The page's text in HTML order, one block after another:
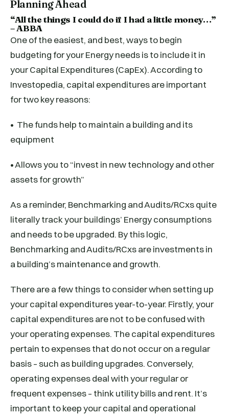
Planning Ahead
“All the things I could do if I had a little money…”
– ABBA
One of the easiest, and best, ways to begin
budgeting for your Energy needs is to include it in
your Capital Expenditures (CapEx). According to
Investopedia, capital expenditures are important
for two key reasons:
• The funds help to maintain a building and its
equipment
• Allows you to “invest in new technology and other
assets for growth”
As a reminder, Benchmarking and Audits/RCxs quite
literally track your buildings’ Energy consumptions
and needs to be upgraded. By this logic,
Benchmarking and Audits/RCxs are investments in
a building’s maintenance and growth.
There are a few things to consider when setting up
your capital expenditures year-to-year. Firstly, your
capital expenditures are not to be confused with
your operating expenses. The capital expenditures
pertain to expenses that do not occur on a regular
basis – such as building upgrades. Conversely,
operating expenses deal with your regular or
frequent expenses – think utility bills and rent. It’s
important to keep your capital and operational